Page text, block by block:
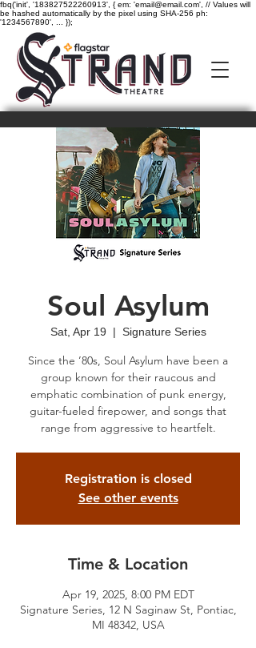
fbq('init', '183827522260913', { em: 'email@email.com', // Values will
be hashed automatically by the pixel using SHA-256 ph:
'1234567890', ... });
Soul Asylum
Sat, Apr 19
  |
Signature Series
Since the ’80s, Soul Asylum have been a
group known for their raucous and
emphatic combination of punk energy,
guitar-fueled firepower, and songs that
range from aggressive to heartfelt.
Registration is closed
See other events
Time & Location
Apr 19, 2025, 8:00 PM EDT
Signature Series, 12 N Saginaw St, Pontiac,
MI 48342, USA